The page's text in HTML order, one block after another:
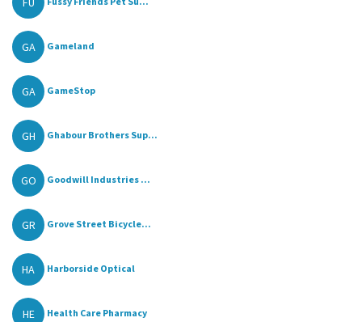
GA Gameland
GA GameStop
GH Ghabour Brothers Sup...
GO Goodwill Industries ...
GR Grove Street Bicycle...
HA Harborside Optical
HE Health Care Pharmacy